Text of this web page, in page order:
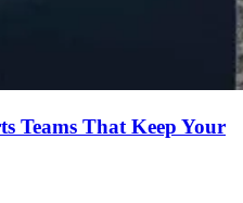
Teams That Keep Your